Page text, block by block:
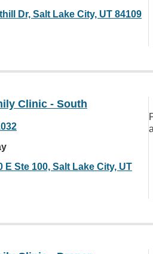
Dr, Salt Lake City, UT 84109
Clinic - South
E Ste 100, Salt Lake City, UT